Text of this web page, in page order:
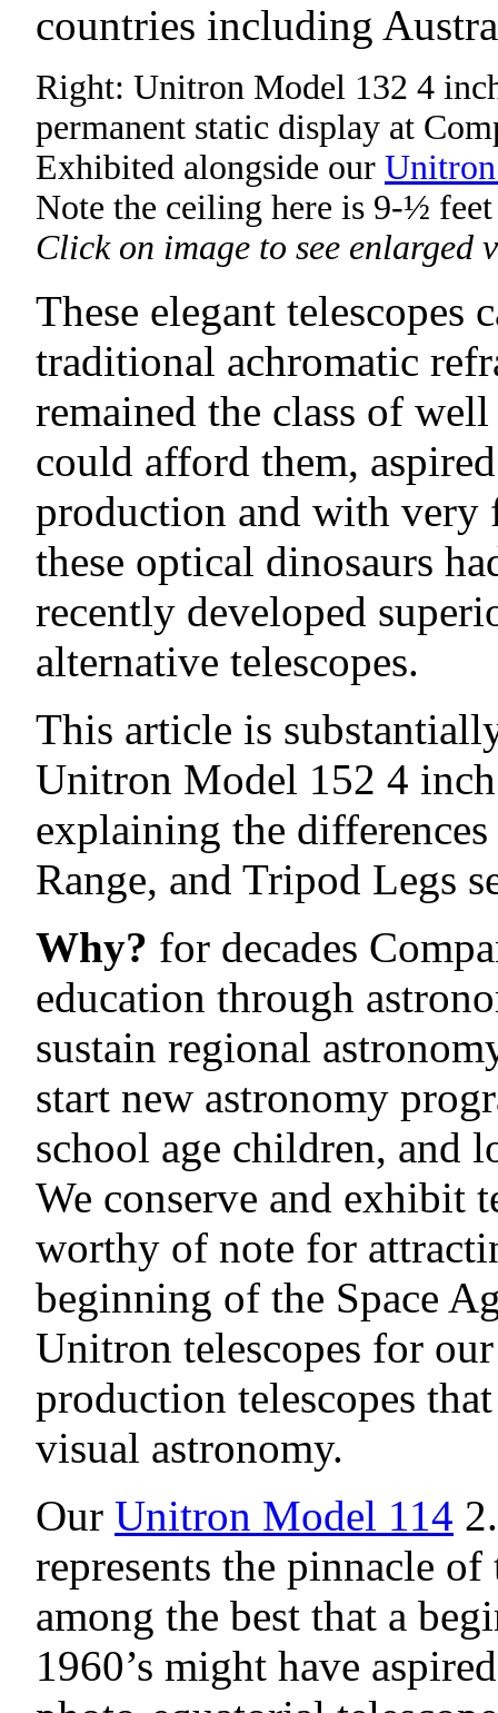
countries including
Right: Unitron Model 132 4
permanent static display at
Exhibited alongside our
Note the ceiling here is 9-½
Click on image to see enlarged
These elegant telescopes
traditional achromatic
remained the class of
could afford them,
production and with very
these optical dinosaurs
recently developed
alternative telescopes.
This article is
Unitron Model 152 4
explaining the
Range, and Tripod Legs
Why? for decades
education through
sustain regional
start new astronomy
school age children,
We conserve and exhibit
worthy of note for
beginning of the Space
Unitron telescopes for
production telescopes
visual astronomy.
Our Unitron Model 114
represents the pinnacle
among the best that a
1960’s might have